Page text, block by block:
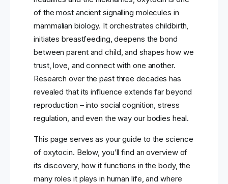
of the most ancient signalling molecules in
mammalian biology. It orchestrates childbirth,
initiates breastfeeding, deepens the bond
between parent and child, and shapes how we
trust, love, and connect with one another.
Research over the past three decades has
revealed that its influence extends far beyond
reproduction – into social cognition, stress
regulation, and even the way our bodies heal.
This page serves as your guide to the science
of oxytocin. Below, you’ll find an overview of
its discovery, how it functions in the body, the
many roles it plays in human life, and where